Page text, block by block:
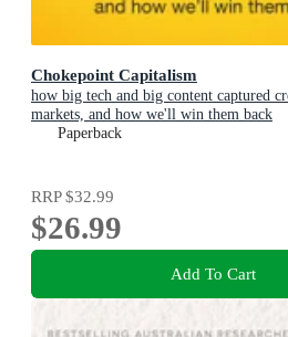
Chokepoint Capitalism
how big tech and big content captured
markets, and how we'll win them back
Paperback
RRP$32.99
$26.99
Add To Cart